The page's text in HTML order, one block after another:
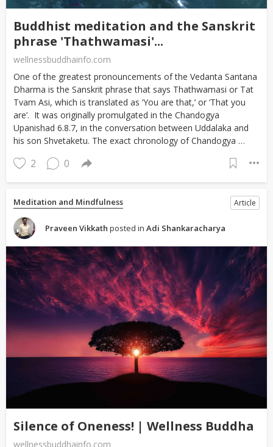
Buddhist meditation and the Sanskrit
phrase 'Thathwamasi'...
wellnessbuddhainfo.com
One of the greatest pronouncements of the Vedanta Santana
Dharma is the Sanskrit phrase that says Thathwamasi or Tat
Tvam Asi, which is translated as ‘You are that,’ or ‘That you
are’. It was originally promulgated in the Chandogya
Upanishad 6.8.7, in the conversation between Uddalaka and
his son Shvetaketu. The exact chronology of Chandogya …
2 0
Meditation and Mindfulness Article
Praveen Vikkath posted in Adi Shankaracharya
Silence of Oneness! | Wellness Buddha
wellnessbuddhainfo.com